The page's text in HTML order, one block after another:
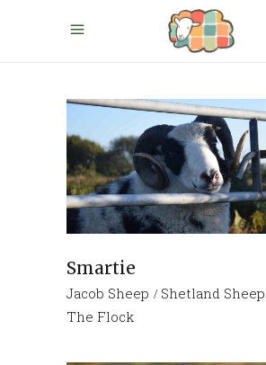
Smartie
Jacob Sheep
Shetland Sheep
The Flock